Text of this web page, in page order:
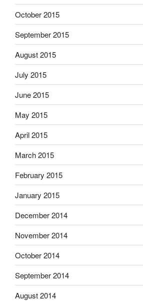
October 2015
September 2015
August 2015
July 2015
June 2015
May 2015
April 2015
March 2015
February 2015
January 2015
December 2014
November 2014
October 2014
September 2014
August 2014